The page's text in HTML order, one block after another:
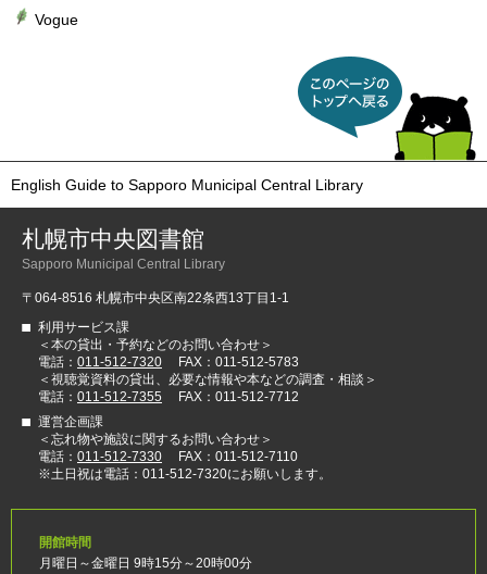
Vogue
このページのトップへ戻
る
English Guide to Sapporo Municipal Central Library
札幌市中央図書館
Sapporo Municipal Central Library
〒064-8516 札幌市中央区南22条西13丁目1-1
利用サービス課
＜本の貸出・予約などのお問い合わせ＞
電話： 011-512-7320
FAX：011-512-5783
＜視聴覚資料の貸出、必要な情報や本などの調査・相談＞
電話： 011-512-7355
FAX：011-512-7712
運営企画課
＜忘れ物や施設に関するお問い合わせ＞
電話： 011-512-7330
FAX：011-512-7110
※土日祝は電話：011-512-7320にお願いします。
開館時間
月曜日～金曜日 9時15分～20時00分